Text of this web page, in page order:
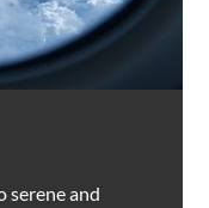
serene and